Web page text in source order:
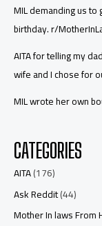
MIL demanding us
birthday. r/
AITA for telling my
wife and I chose for
MIL wrote her own
CATEGORIES
AITA(176)
Ask Reddit(44)
Mother In laws From